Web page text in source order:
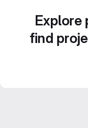
Explore
find